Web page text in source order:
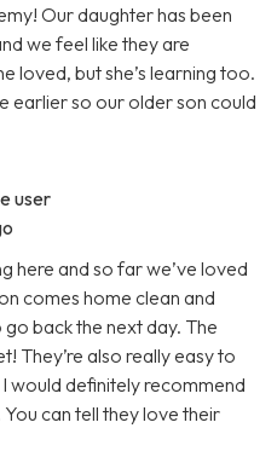
Our daughter has been
we feel like they are
loved, but she’s learning too.
earlier so our older son could
user
here and so far we’ve loved
comes home clean and
back the next day. The
They’re also really easy to
would definitely recommend
can tell they love their